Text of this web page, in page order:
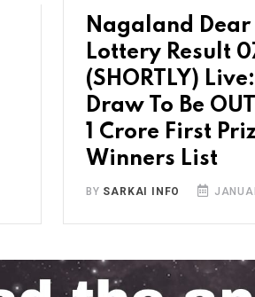
Nagaland Dear
Lottery Result
(SHORTLY)
Draw To Be
1 Crore First
Winners List
BY SARKAI INFO